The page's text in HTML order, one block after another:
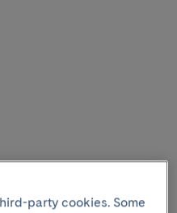
party cookies. Some